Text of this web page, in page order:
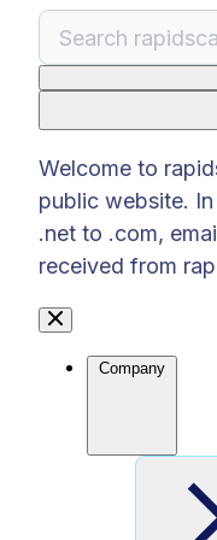
Welcome to
public website.
.net to .com,
received from
Company